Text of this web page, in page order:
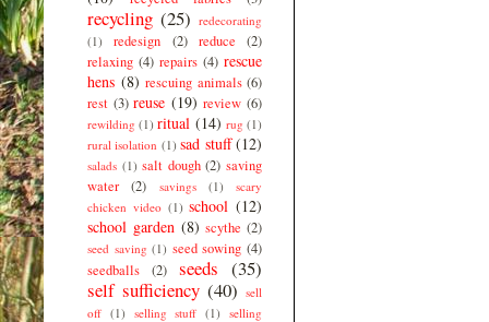
recycling (25) redecorating
(1)
redesign (2) reduce
(2)
relaxing (4) repairs (4) rescue
hens (8) rescuing animals (6)
rest (3) reuse (19) review (6)
rewilding (1) ritual (14) rug (1)
rural isolation (1) sad stuff (12)
salads (1) salt dough (2) saving
water
(2) savings (1)
scary
chicken video (1) school (12)
school garden (8) scythe (2)
seed saving (1) seed sowing (4)
seedballs
(2) seeds (35)
self sufficiency (40) sell
off (1) selling stuff (1)
selling